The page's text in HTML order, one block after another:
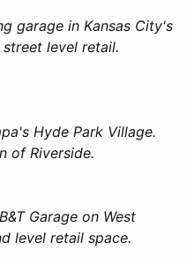
garage in Kansas City's
level retail.
Hyde Park Village.
of Riverside.
Garage on West
level retail space.